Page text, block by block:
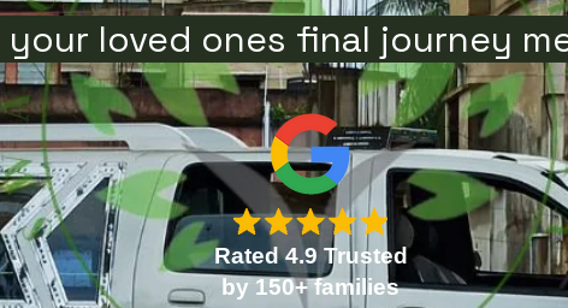
your loved ones final journey
Rated 4.9 Trusted
by 150+ families